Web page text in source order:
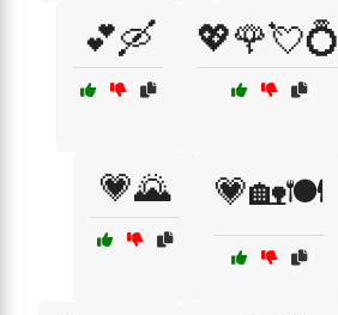
💕🛶 💖🌹💘💍
💗🌄 💗🏡🍽️